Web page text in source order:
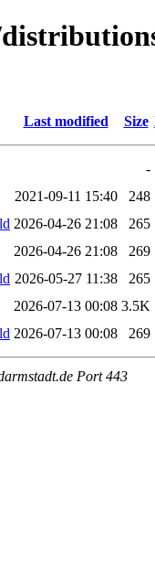
Last modified Size
-
2021-09-11 15:40
248
2026-04-26 21:08
265
2026-04-26 21:08
269
2026-05-27 11:38
265
2026-07-13 00:08 3.5K
2026-07-13 00:08 269
Port 443